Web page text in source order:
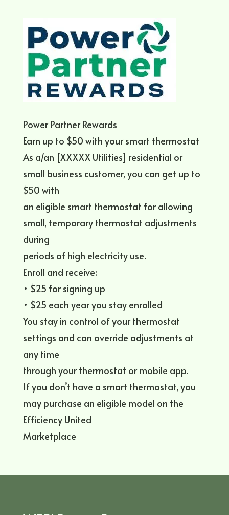
Power Partner Rewards
Earn up to $50 with your smart thermostat
As a/an [XXXXX Utilities] residential or
small business customer, you can get up to
$50 with
an eligible smart thermostat for allowing
small, temporary thermostat adjustments
during
periods of high electricity use.
Enroll and receive:
• $25 for signing up
• $25 each year you stay enrolled
You stay in control of your thermostat
settings and can override adjustments at
any time
through your thermostat or mobile app.
If you don’t have a smart thermostat, you
may purchase an eligible model on the
Efficiency United
Marketplace